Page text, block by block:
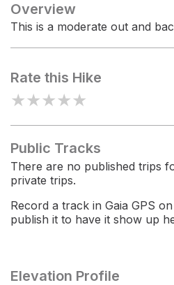
Overview
This is a moderate out and
Rate this Hike
★★★★★
Public Tracks
There are no published trips
private trips.
Record a track in Gaia GPS
publish it to have it show up
Elevation Profile